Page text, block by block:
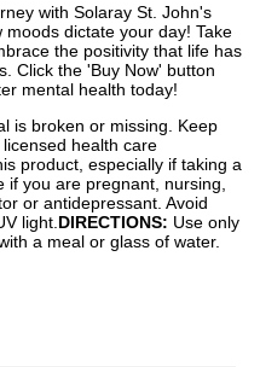
with Solaray St. John's
dictate your day! Take
the positivity that life has
Click the 'Buy Now' button
mental health today!
is broken or missing. Keep
health care
product, especially if taking a
you are pregnant, nursing,
or antidepressant. Avoid
light. DIRECTIONS: Use only
a meal or glass of water.